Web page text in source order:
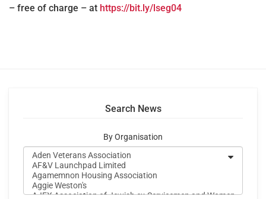
– free of charge – at https://bit.ly/lseg04
Search News
By Organisation